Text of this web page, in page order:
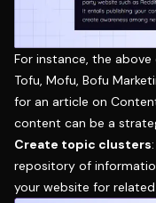
For instance, the
Tofu, Mofu, Bofu
for an article on
content can be a
Create topic clusters
repository of
your website for